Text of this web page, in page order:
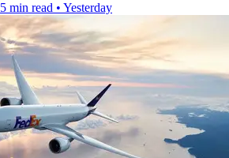
5 min read • Yesterday